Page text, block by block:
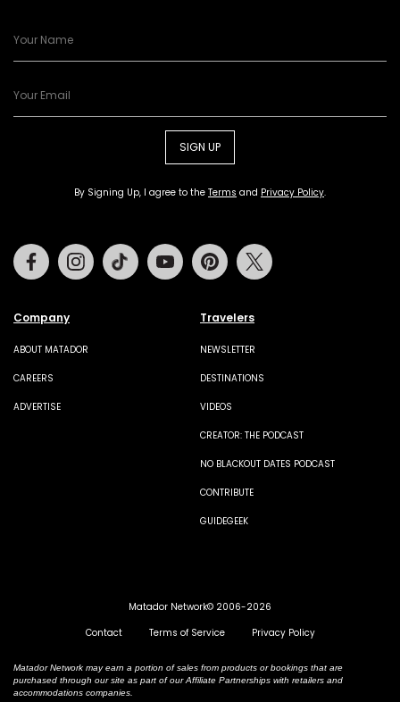
SIGN UP
By Signing Up, I agree to the Terms and Privacy Policy.
Company
ABOUT MATADOR
CAREERS
ADVERTISE
Travelers
NEWSLETTER
DESTINATIONS
VIDEOS
CREATOR: THE PODCAST
NO BLACKOUT DATES PODCAST
CONTRIBUTE
GUIDEGEEK
FacebookInstagramTiktok Youtube Pinterest
Matador Network© 2006-2026
Contact
Terms of Service Privacy Policy
Matador Network may earn a portion of sales from products or bookings that are
purchased through our site as part of our Affiliate Partnerships with retailers and
accommodations companies.